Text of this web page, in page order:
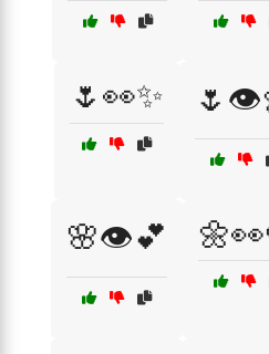
🌷👀✨
🌸👁️💕